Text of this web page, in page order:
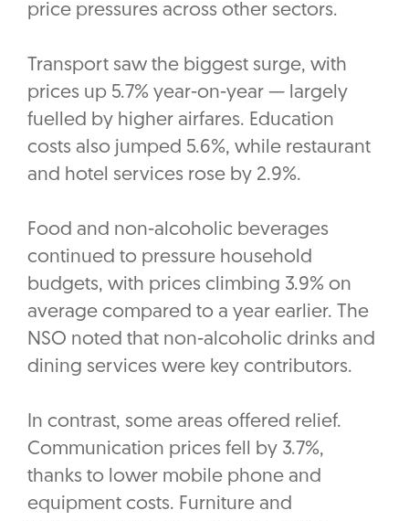
price pressures across other sectors.
Transport saw the biggest surge, with
prices up 5.7% year-on-year — largely
fuelled by higher airfares. Education
costs also jumped 5.6%, while restaurant
and hotel services rose by 2.9%.
Food and non-alcoholic beverages
continued to pressure household
budgets, with prices climbing 3.9% on
average compared to a year earlier. The
NSO noted that non-alcoholic drinks and
dining services were key contributors.
In contrast, some areas offered relief.
Communication prices fell by 3.7%,
thanks to lower mobile phone and
equipment costs. Furniture and